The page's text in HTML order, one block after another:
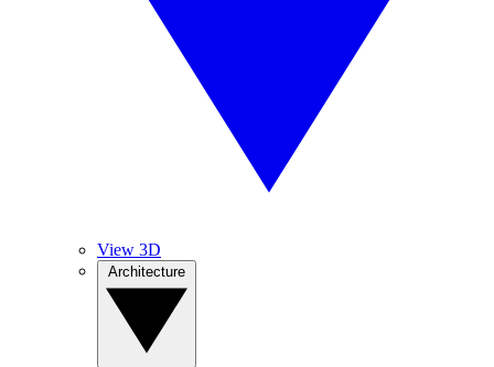
View 3D